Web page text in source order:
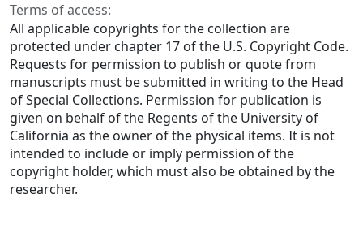
Terms of access:
All applicable copyrights for the collection are
protected under chapter 17 of the U.S. Copyright Code.
Requests for permission to publish or quote from
manuscripts must be submitted in writing to the Head
of Special Collections. Permission for publication is
given on behalf of the Regents of the University of
California as the owner of the physical items. It is not
intended to include or imply permission of the
copyright holder, which must also be obtained by the
researcher.